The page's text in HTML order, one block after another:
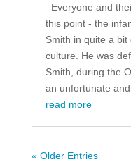
Everyone and
this point - the
Smith in quite a
culture. He was
Smith, during the
an unfortunate
read more
« Older Entries